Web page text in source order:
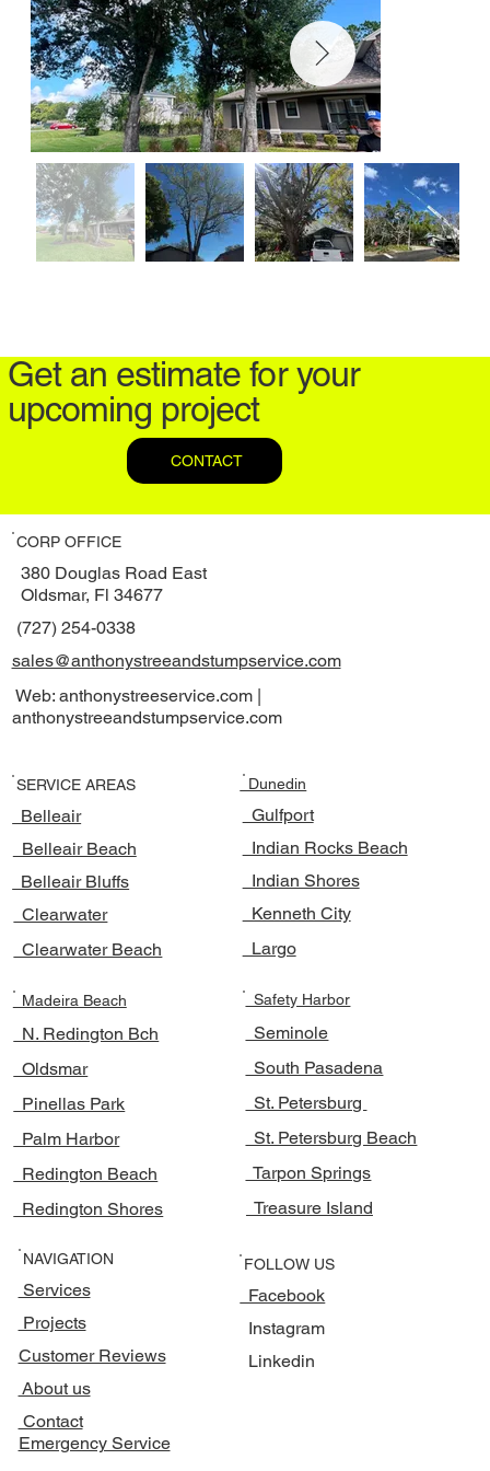
Get an estimate for your
upcoming project
CONTACT
CORP OFFICE
380 Douglas Road East
Oldsmar, Fl 34677
(727) 254-0338
sales@anthonystreeandstumpservice.com
Web: anthonystreeservice.com |
anthonystreeandstumpservice.com
NAVIGATION
Services
Projects
About us
Customer Reviews
Contact
Emergency Service
SERVICE AREAS
Belleair
Belleair Beach
Belleair Bluffs
Clearwater
Clearwater Beach
Dunedin
Gulfport
Indian Rocks Beach
Indian Shores
Kenneth City
Largo
Madeira Beach
N. Redington Bch
Oldsmar
Pinellas Park
Palm Harbor
Redington Beach
Redington Shores
Safety Harbor
Seminole
South Pasadena
St. Petersburg
St. Petersburg Beach
Tarpon Springs
Treasure Island
FOLLOW US
Facebook
Instagram
Linkedin